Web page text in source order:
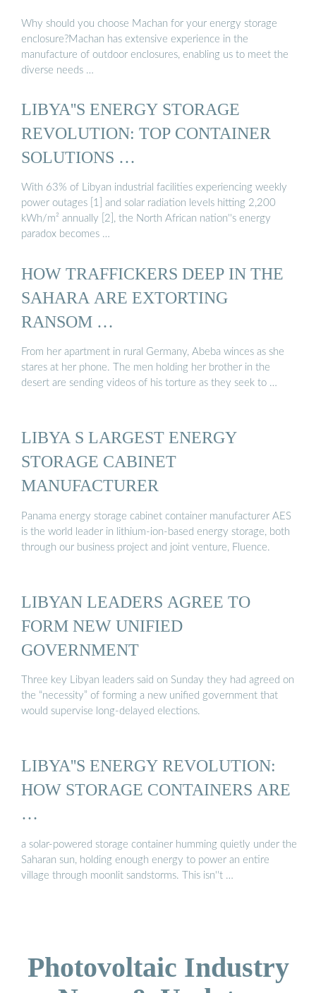
Why should you choose Machan for your energy storage
enclosure?Machan has extensive experience in the
manufacture of outdoor enclosures, enabling us to meet the
diverse needs …
LIBYA''S ENERGY STORAGE
REVOLUTION: TOP CONTAINER
SOLUTIONS …
With 63% of Libyan industrial facilities experiencing weekly
power outages [1] and solar radiation levels hitting 2,200
kWh/m² annually [2], the North African nation''s energy
paradox becomes …
HOW TRAFFICKERS DEEP IN THE
SAHARA ARE EXTORTING
RANSOM …
From her apartment in rural Germany, Abeba winces as she
stares at her phone. The men holding her brother in the
desert are sending videos of his torture as they seek to …
LIBYA S LARGEST ENERGY
STORAGE CABINET
MANUFACTURER
Panama energy storage cabinet container manufacturer AES
is the world leader in lithium-ion-based energy storage, both
through our business project and joint venture, Fluence.
LIBYAN LEADERS AGREE TO
FORM NEW UNIFIED
GOVERNMENT
Three key Libyan leaders said on Sunday they had agreed on
the “necessity” of forming a new unified government that
would supervise long-delayed elections.
LIBYA''S ENERGY REVOLUTION:
HOW STORAGE CONTAINERS ARE
…
a solar-powered storage container humming quietly under the
Saharan sun, holding enough energy to power an entire
village through moonlit sandstorms. This isn''t …
Photovoltaic Industry